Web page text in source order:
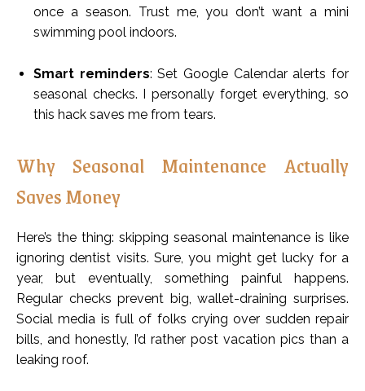
once a season. Trust me, you don’t want a mini
swimming pool indoors.
Smart reminders: Set Google Calendar alerts for
seasonal checks. I personally forget everything, so
this hack saves me from tears.
Why Seasonal Maintenance Actually
Saves Money
Here’s the thing: skipping seasonal maintenance is like
ignoring dentist visits. Sure, you might get lucky for a
year, but eventually, something painful happens.
Regular checks prevent big, wallet-draining surprises.
Social media is full of folks crying over sudden repair
bills, and honestly, I’d rather post vacation pics than a
leaking roof.